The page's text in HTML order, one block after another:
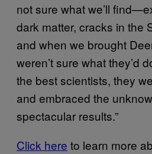
not sure what we’ll
dark matter, cracks in
and when we brought
weren’t sure what they’d
the best scientists, they
and embraced the
spectacular results.”
Click here to learn more